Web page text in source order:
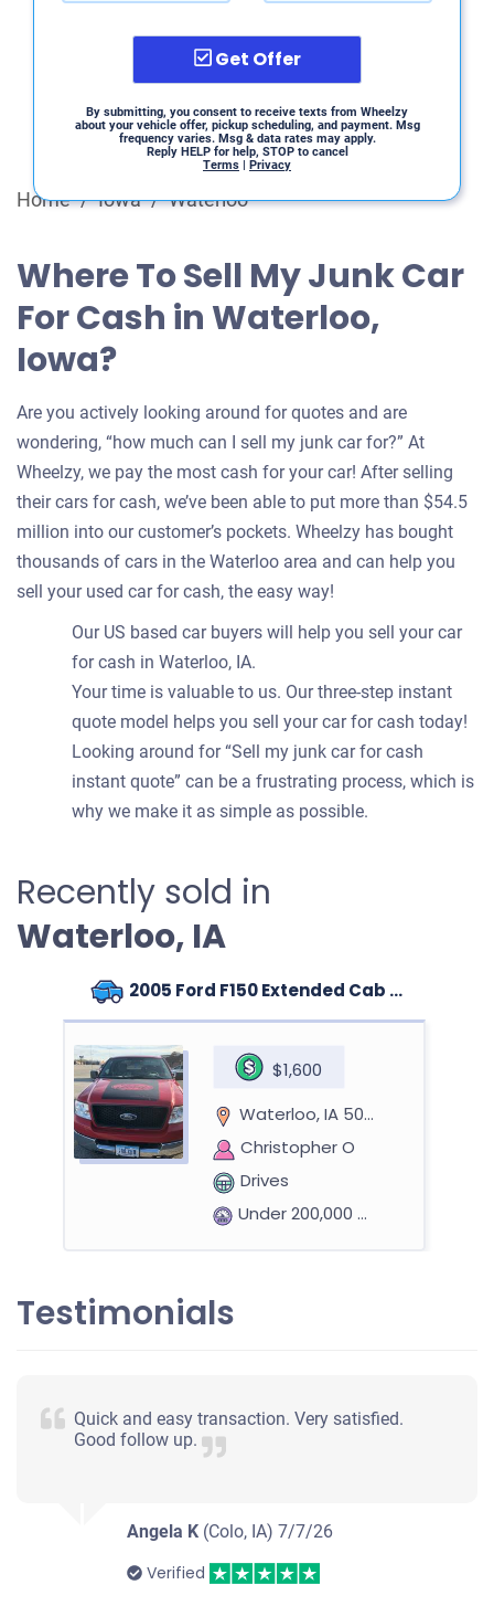
Get Offer
By submitting, you consent to receive texts from Wheelzy
about your vehicle offer, pickup scheduling, and payment. Msg
frequency varies. Msg & data rates may apply.
Reply HELP for help, STOP to cancel
Terms | Privacy
Home / Iowa / Waterloo
Where To Sell My Junk Car
For Cash in Waterloo,
Iowa?
Are you actively looking around for quotes and are
wondering, “how much can I sell my junk car for?” At
Wheelzy, we pay the most cash for your car! After selling
their cars for cash, we’ve been able to put more than $54.5
million into our customer’s pockets. Wheelzy has bought
thousands of cars in the Waterloo area and can help you
sell your used car for cash, the easy way!
Our US based car buyers will help you sell your car
for cash in Waterloo, IA.
Your time is valuable to us. Our three-step instant
quote model helps you sell your car for cash today!
Looking around for “Sell my junk car for cash
instant quote” can be a frustrating process, which is
why we make it as simple as possible.
Recently sold in
Waterloo, IA
2005 Ford F150 Extended Cab (4 doors)
$1,600
Waterloo, IA 50701
Christopher O
Drives
Under 200,000 miles
Testimonials
Quick and easy transaction. Very satisfied.
Good follow up.
Angela K (Colo, IA)7/7/26
Verified